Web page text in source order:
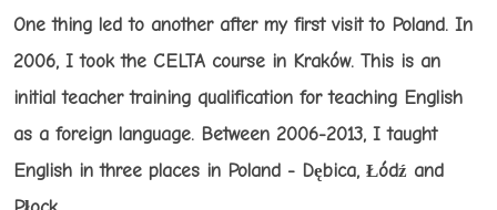
One thing led to another after my first visit to Poland. In
2006, I took the CELTA course in Kraków. This is an
initial teacher training qualification for teaching English
as a foreign language. Between 2006-2013, I taught
English in three places in Poland - Dębica, Łódź and